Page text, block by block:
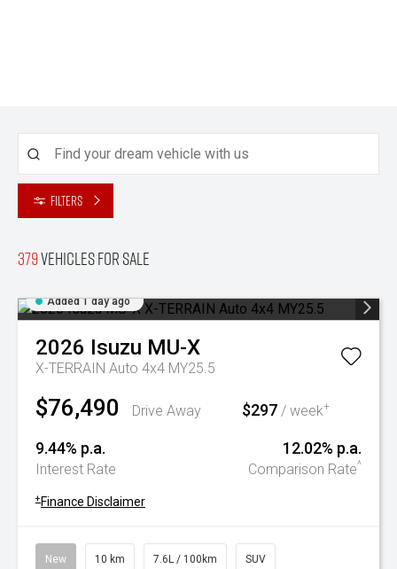
Filters
379Vehicles for sale
Added 1 day ago
2026 Isuzu MU-X
X-TERRAIN Auto 4x4 MY25.5
$76,490 Drive Away $297 / week+
9.44% p.a.
Interest Rate
12.02% p.a.
Comparison Rate^
+ Finance Disclaimer
New 10 km 7.6L / 100km SUV